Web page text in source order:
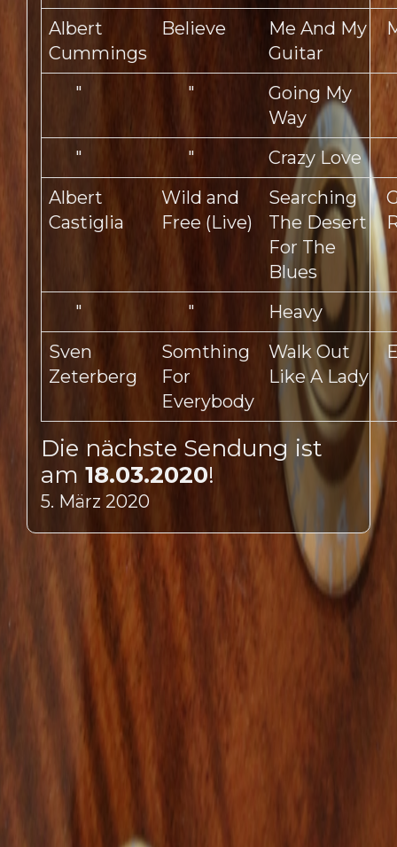
Albert
Cummings
Believe
Me And My
Guitar
" "
Going My
Way
" " Crazy Love
Albert
Castiglia
Wild and
Free (Live)
Searching
The Desert
For The
Blues
" " Heavy
Sven
Zeterberg
Somthing
For
Everybody
Walk Out
Like A Lady
Die nächste Sendung ist
am 18.03.2020!
5. März 2020